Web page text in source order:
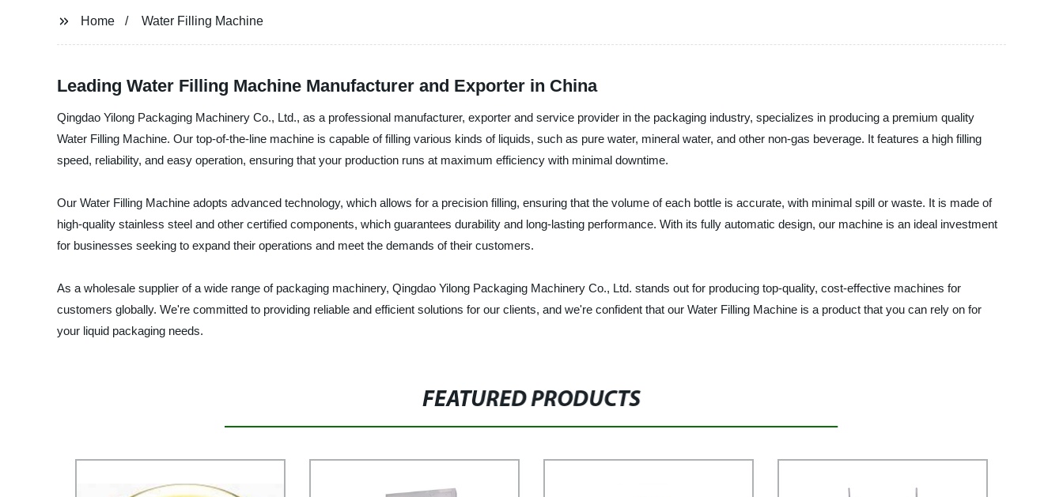
Home Water Filling Machine
Leading Water Filling Machine Manufacturer and Exporter in China
Qingdao Yilong Packaging Machinery Co., Ltd., as a professional manufacturer, exporter and service provider in the packaging industry, specializes in producing a premium quality
Water Filling Machine. Our top-of-the-line machine is capable of filling various kinds of liquids, such as pure water, mineral water, and other non-gas beverage. It features a high filling
speed, reliability, and easy operation, ensuring that your production runs at maximum efficiency with minimal downtime.
Our Water Filling Machine adopts advanced technology, which allows for a precision filling, ensuring that the volume of each bottle is accurate, with minimal spill or waste. It is made of
high-quality stainless steel and other certified components, which guarantees durability and long-lasting performance. With its fully automatic design, our machine is an ideal investment
for businesses seeking to expand their operations and meet the demands of their customers.
As a wholesale supplier of a wide range of packaging machinery, Qingdao Yilong Packaging Machinery Co., Ltd. stands out for producing top-quality, cost-effective machines for
customers globally. We're committed to providing reliable and efficient solutions for our clients, and we're confident that our Water Filling Machine is a product that you can rely on for
your liquid packaging needs.
FEATURED PRODUCTS